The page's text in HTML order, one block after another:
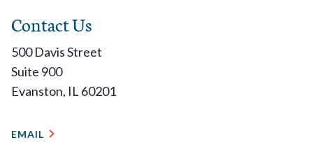
Contact Us
500 Davis Street
Suite 900
Evanston, IL 60201
EMAIL